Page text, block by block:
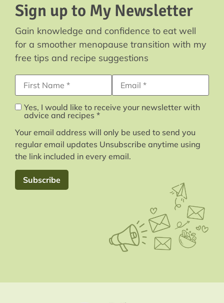
Sign up to My Newsletter
Gain knowledge and confidence to eat well
for a smoother menopause transition with my
free tips and recipe suggestions
First Name
Email Address*
Yes, I would like to receive your newsletter with
advice and recipes *
Your email address will only be used to send you
regular email updates Unsubscribe anytime using
the link included in every email.